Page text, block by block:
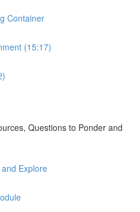
Container
(15:17)
Questions to Ponder and
Explore